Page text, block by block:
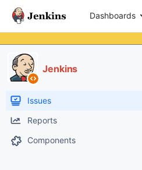
Dashboards
Jenkins
Issues
Reports
Components